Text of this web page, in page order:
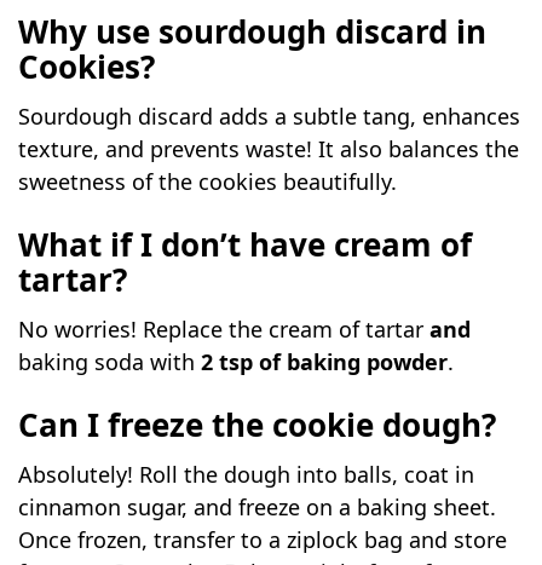
Why use sourdough discard in
Cookies?
Sourdough discard adds a subtle tang, enhances
texture, and prevents waste! It also balances the
sweetness of the cookies beautifully.
What if I don’t have cream of
tartar?
No worries! Replace the cream of tartarand
baking soda with2 tsp of baking powder.
Can I freeze the cookie dough?
Absolutely! Roll the dough into balls, coat in
cinnamon sugar, and freeze on a baking sheet.
Once frozen, transfer to a ziplock bag and store